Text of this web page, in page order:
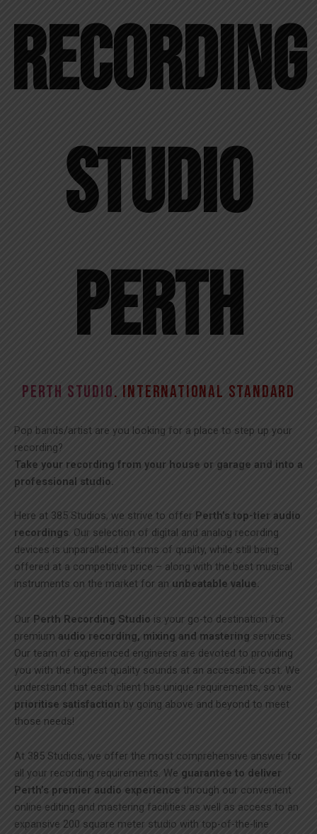
Recording
Studio
Perth​
PERTH STUDIO. INTERNATIONAL STANDARD
Pop bands/artist are you looking for a place to step up your
recording?
Take your recording from your house or garage and into a
professional studio.
Here at 385 Studios, we strive to offer Perth’s top-tier audio
recordings . Our selection of digital and analog recording
devices is unparalleled in terms of quality, while still being
offered at a competitive price – along with the best musical
instruments on the market for an unbeatable value.
Our Perth Recording Studio is your go-to destination for
premium audio recording, mixing and mastering services.
Our team of experienced engineers are devoted to providing
you with the highest quality sounds at an accessible cost. We
understand that each client has unique requirements, so we
prioritise satisfaction by going above and beyond to meet
those needs!
At 385 Studios, we offer the most comprehensive answer for
all your recording requirements. We guarantee to deliver
Perth’s premier audio experience through our convenient
online editing and mastering facilities as well as access to an
expansive 200 square meter studio with top-of-the-line